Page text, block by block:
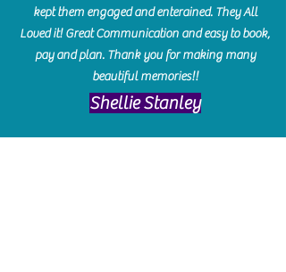
kept them engaged and enterained. They All
Loved it! Great Communication and easy to book,
pay and plan. Thank you for making many
beautiful memories!!
​Shellie Stanley